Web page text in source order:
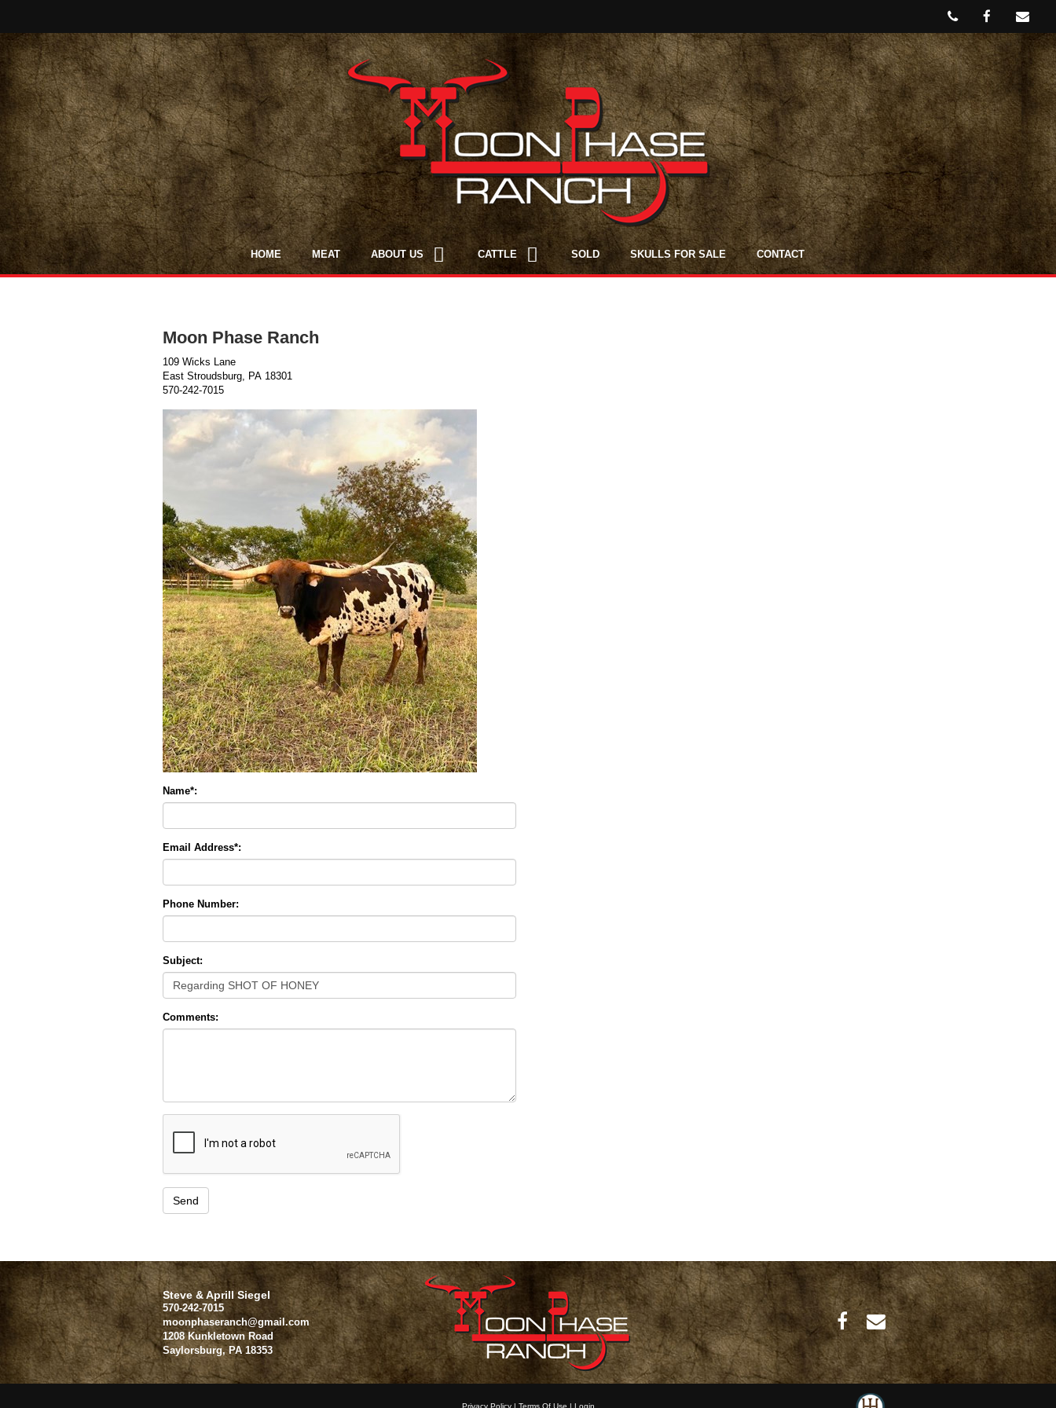
HOME MEAT ABOUT US CATTLE SOLD SKULLS FOR SALE CONTACT
Moon Phase Ranch
109 Wicks Lane
East Stroudsburg, PA 18301
570-242-7015
Name*:
Email Address*:
Phone Number:
Subject:
Comments:
Steve & Aprill Siegel
570-242-7015
moonphaseranch@gmail.com
1208 Kunkletown Road
Saylorsburg, PA 18353
Privacy Policy Terms Of Use Login